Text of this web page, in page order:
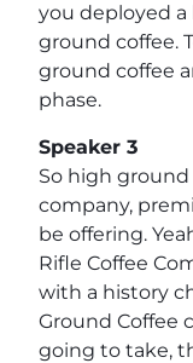
you deployed a
ground coffee.
ground coffee
phase.
Speaker 3
So high
company,
be offering.
Rifle Coffee
with a history
Ground Coffee
going to take,